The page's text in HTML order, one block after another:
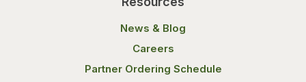
News & Blog
Careers
Partner Ordering Schedule